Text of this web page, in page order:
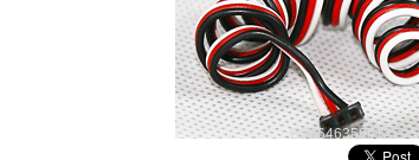
E8X646359412